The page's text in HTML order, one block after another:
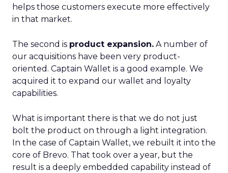
helps those customers execute more effectively
in that market.
The second is product expansion. A number of
our acquisitions have been very product-
oriented. Captain Wallet is a good example. We
acquired it to expand our wallet and loyalty
capabilities.
What is important there is that we do not just
bolt the product on through a light integration.
In the case of Captain Wallet, we rebuilt it into the
core of Brevo. That took over a year, but the
result is a deeply embedded capability instead of